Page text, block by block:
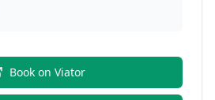
Book on Viator